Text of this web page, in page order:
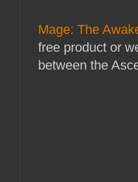
Mage: The
free product or
between the